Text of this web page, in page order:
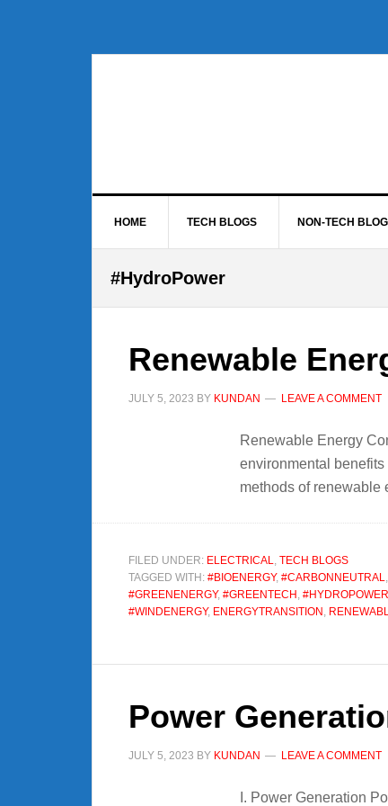
HOME TECH BLOGS NON-TECH
#HydroPower
Renewable
JULY 5, 2023 BY KUNDAN LEAVE A COMMENT
Renewable Energy
environmental
methods of
FILED UNDER: ELECTRICAL, TECH BLOGS
TAGGED WITH: #BIOENERGY, #CARBONNEUTRAL,
#GREENENERGY, #GREENTECH , #HYDROPOWER
#WINDENERGY, ENERGYTRANSITION ,
Power
JULY 5, 2023 BY KUNDAN LEAVE A COMMENT
I. Power Generation